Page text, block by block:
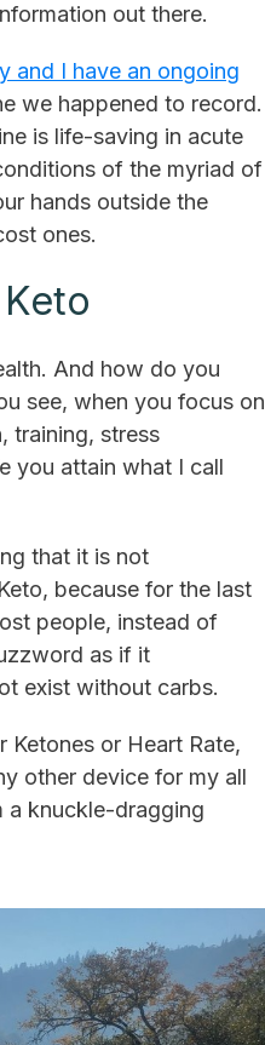
out there.
and I have an ongoing
we happened to record.
is life-saving in acute
of the myriad of
hands outside the
ones.
And how do you
see, when you focus on
training, stress
you attain what I call
that it is not
because for the last
people, instead of
as if it
exist without carbs.
Ketones or Heart Rate,
other device for my all
a knuckle-dragging